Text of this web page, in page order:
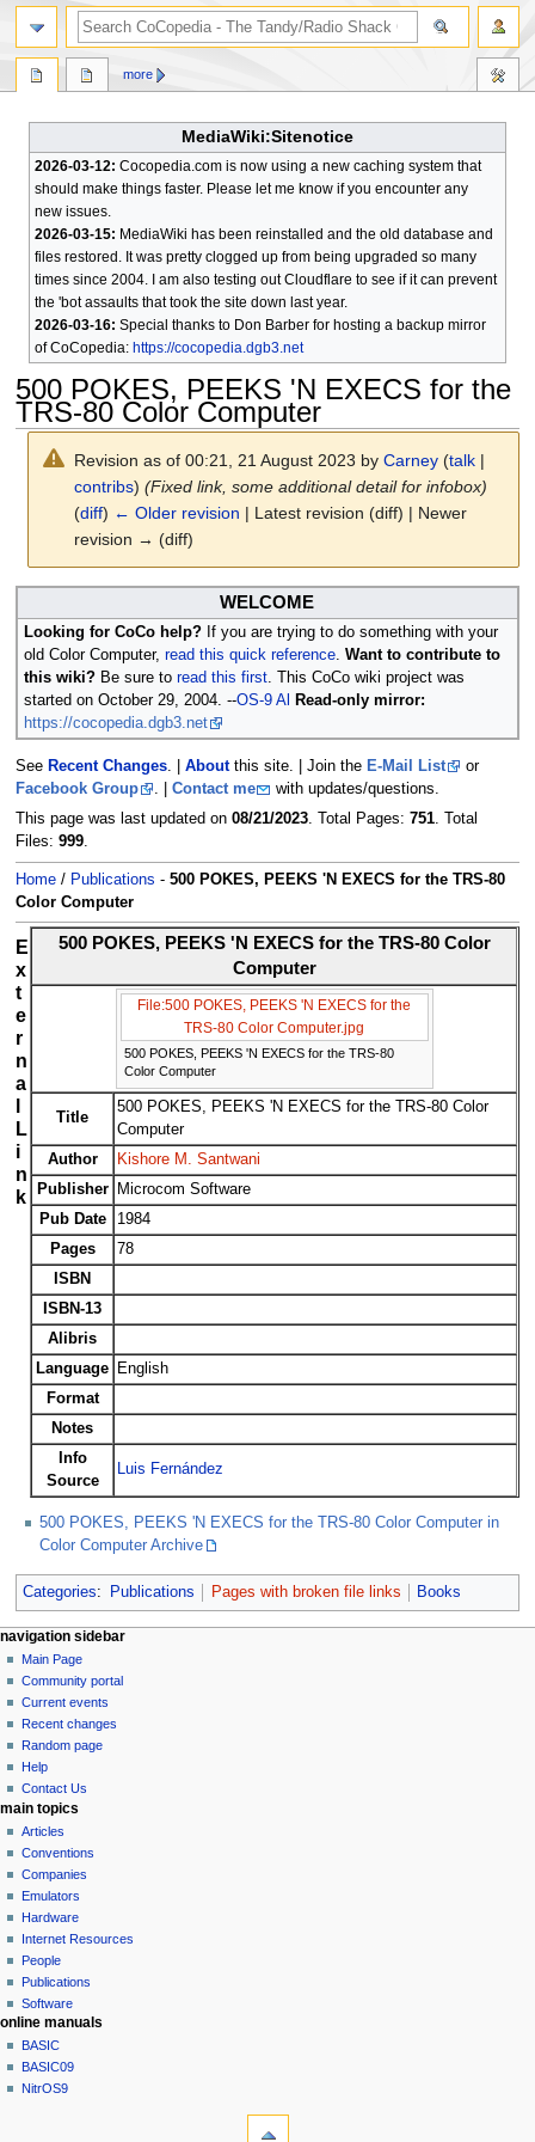
MediaWiki:Sitenotice
2026-03-12: Cocopedia.com is now using a new caching system that
should make things faster. Please let me know if you encounter any
new issues.
2026-03-15: MediaWiki has been reinstalled and the old database and
files restored. It was pretty clogged up from being upgraded so many
times since 2004. I am also testing out Cloudflare to see if it can prevent
the 'bot assaults that took the site down last year.
2026-03-16: Special thanks to Don Barber for hosting a backup mirror
of CoCopedia: https://cocopedia.dgb3.net
500 POKES, PEEKS 'N EXECS for the
TRS-80 Color Computer
Revision as of 00:21, 21 August 2023 byCarney (talk |
contribs) (Fixed link, some additional detail for infobox)
(diff) ← Older revision | Latest revision (diff) | Newer
revision → (diff)
to
navigation
to
search
WELCOME
Looking for CoCo help?If you are trying to do something with your
old Color Computer, read this quick reference. Want to contribute to
this wiki?Be sure to read this first. This CoCo wiki project was
started on October 29, 2004. --OS-9 Al
Read-only mirror:
https://cocopedia.dgb3.net
See Recent Changes. | Aboutthis site. | Join the E-Mail List
or
Facebook Group
. | Contact me
with updates/questions.
This page was last updated on 08/21/2023. Total Pages: 751. Total
Files: 999.
Home/ Publications - 500 POKES, PEEKS 'N EXECS for the TRS-80
Color Computer
500 POKES, PEEKS 'N EXECS for the TRS-80 Color
Computer
File:500 POKES, PEEKS 'N EXECS for the
TRS-80 Color Computer.jpg
500 POKES, PEEKS 'N EXECS for the TRS-80
Color Computer
Title
500 POKES, PEEKS 'N EXECS for the TRS-80 Color
Computer
Author
Kishore M. Santwani
Publisher
Microcom Software
Pub Date
1984
Pages
78
ISBN
ISBN-13
Alibris
Language
English
Format
Notes
Info
Source
Luis Fernández
E
x
t
e
r
n
a
l
L
i
n
k
500 POKES, PEEKS 'N EXECS for the TRS-80 Color Computer in
Color Computer Archive
Categories: Publications Pages with broken file links Books
N
a
v
g
a
o
n
m
e
n
u
page actions
page
discussion
read
view
source
history
more
personal tools
log
in
navigation sidebar
Main Page
Community portal
Current events
Recent changes
Random page
Help
Contact Us
search
main topics
Articles
Conventions
Companies
Emulators
Hardware
Internet Resources
People
Publications
Software
online manuals
BASIC
BASIC09
NitrOS9